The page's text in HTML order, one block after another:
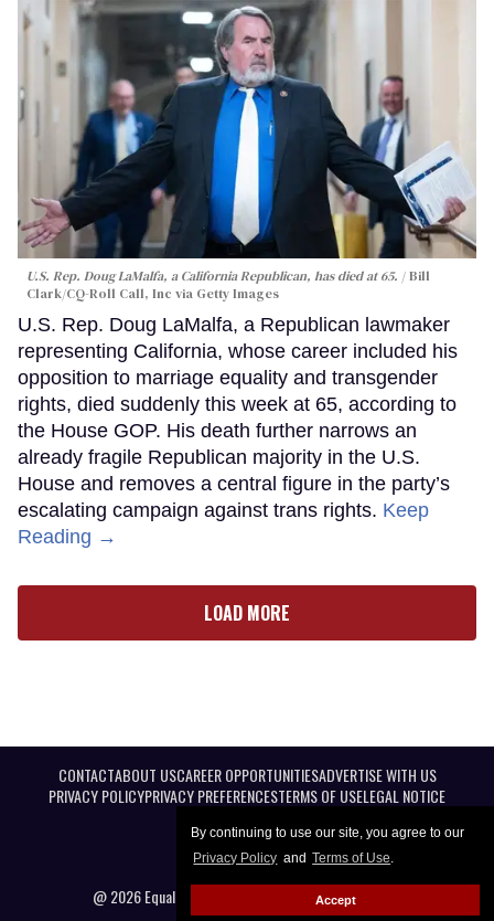
By continuing to use our site, you agree to our
Privacy Policy and Terms of Use.
Accept
U.S. Rep. Doug LaMalfa, a California Republican, has died at 65.
Bill
Clark/CQ-Roll Call, Inc via Getty Images
U.S. Rep. Doug LaMalfa, a Republican lawmaker
representing California, whose career included his
opposition to marriage equality and transgender
rights, died suddenly this week at 65, according to
the House GOP. His death further narrows an
already fragile Republican majority in the U.S.
House and removes a central figure in the party’s
escalating campaign against trans rights. Keep
Reading →
LOAD MORE
CONTACTABOUT USCAREER OPPORTUNITIESADVERTISE WITH US
PRIVACY POLICYPRIVACY PREFERENCESTERMS OF USELEGAL NOTICE
@ 2026 Equal Entertainment LLC. All Rights reserved